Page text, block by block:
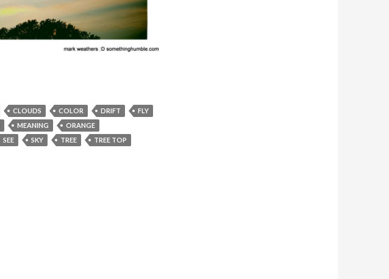
CLOUDS COLOR DRIFT
FLY
MEANING
ORANGE
SEE SKY TREE
TREE TOP